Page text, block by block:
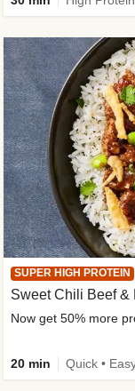
SUPER HIGH PROTEIN
Sweet Chili Beef &
Now get 50% more
20 min Quick •